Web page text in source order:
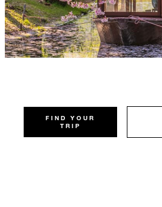
FIND YOUR
TRIP